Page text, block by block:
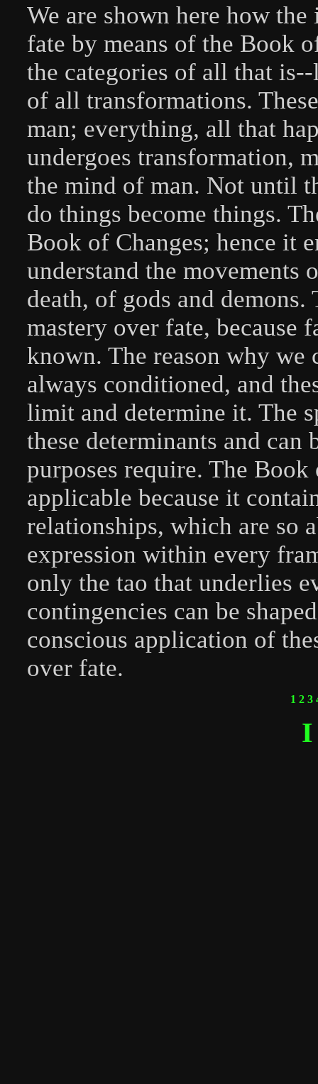
We are shown here how
fate by means of the Book
the categories of all that
of all transformations.
man; everything, all that
undergoes transformation,
the mind of man. Not until
do things become things.
Book of Changes; hence it
understand the
death, of gods and
mastery over fate, because
known. The reason why we
always conditioned, and
limit and determine it. The
these determinants and
purposes require. The
applicable because it
relationships, which are so
expression within every
only the tao that underlies
contingencies can be
conscious application of
over fate.
1 2 3
I